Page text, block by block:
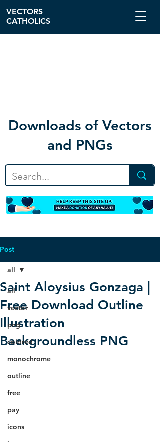
Downloads of Vectors
and PNGs
VECTORS
CATHOLICS
Post
all
vector
png
colored
monochrome
outline
free
pay
icons
all
Saint Aloysius Gonzaga |
Free Download Outline
Illustration
Backgroundless PNG